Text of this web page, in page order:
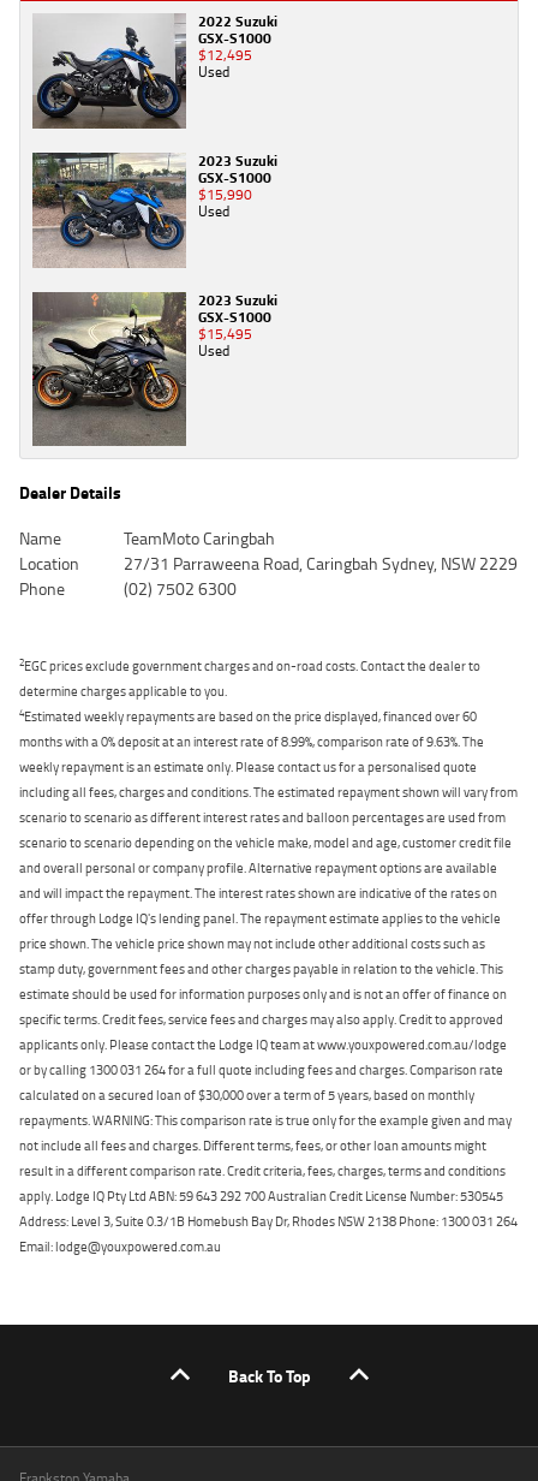
2022 Suzuki
GSX-S1000
$12,495
Used
2023 Suzuki
GSX-S1000
$15,990
Used
2023 Suzuki
GSX-S1000
$15,495
Used
Dealer Details
Name
TeamMoto Caringbah
Location
27/31 Parraweena Road, Caringbah Sydney, NSW 2229
Phone
(02) 7502 6300
2EGC prices exclude government charges and on-road costs. Contact the dealer to
determine charges applicable to you.
4Estimated weekly repayments are based on the price displayed, financed over 60
months with a 0% deposit at an interest rate of 8.99%, comparison rate of 9.63%. The
weekly repayment is an estimate only. Please contact us for a personalised quote
including all fees, charges and conditions. The estimated repayment shown will vary from
scenario to scenario as different interest rates and balloon percentages are used from
scenario to scenario depending on the vehicle make, model and age, customer credit file
and overall personal or company profile. Alternative repayment options are available
and will impact the repayment. The interest rates shown are indicative of the rates on
offer through Lodge IQ's lending panel. The repayment estimate applies to the vehicle
price shown. The vehicle price shown may not include other additional costs such as
stamp duty, government fees and other charges payable in relation to the vehicle. This
estimate should be used for information purposes only and is not an offer of finance on
specific terms. Credit fees, service fees and charges may also apply. Credit to approved
applicants only. Please contact the Lodge IQ team at www.youxpowered.com.au/lodge
or by calling 1300 031 264 for a full quote including fees and charges. Comparison rate
calculated on a secured loan of $30,000 over a term of 5 years, based on monthly
repayments. WARNING: This comparison rate is true only for the example given and may
not include all fees and charges. Different terms, fees, or other loan amounts might
result in a different comparison rate. Credit criteria, fees, charges, terms and conditions
apply. Lodge IQ Pty Ltd ABN: 59 643 292 700 Australian Credit License Number: 530545
Address: Level 3, Suite 0.3/1B Homebush Bay Dr, Rhodes NSW 2138 Phone: 1300 031 264
Email: lodge@youxpowered.com.au
Back To Top